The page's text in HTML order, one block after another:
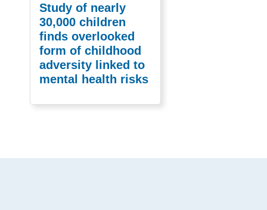
Study of nearly
30,000 children
finds overlooked
form of childhood
adversity linked to
mental health risks